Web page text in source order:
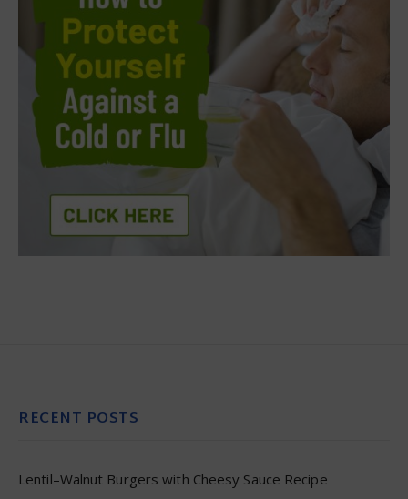
RECENT POSTS
Lentil–Walnut Burgers with Cheesy Sauce Recipe